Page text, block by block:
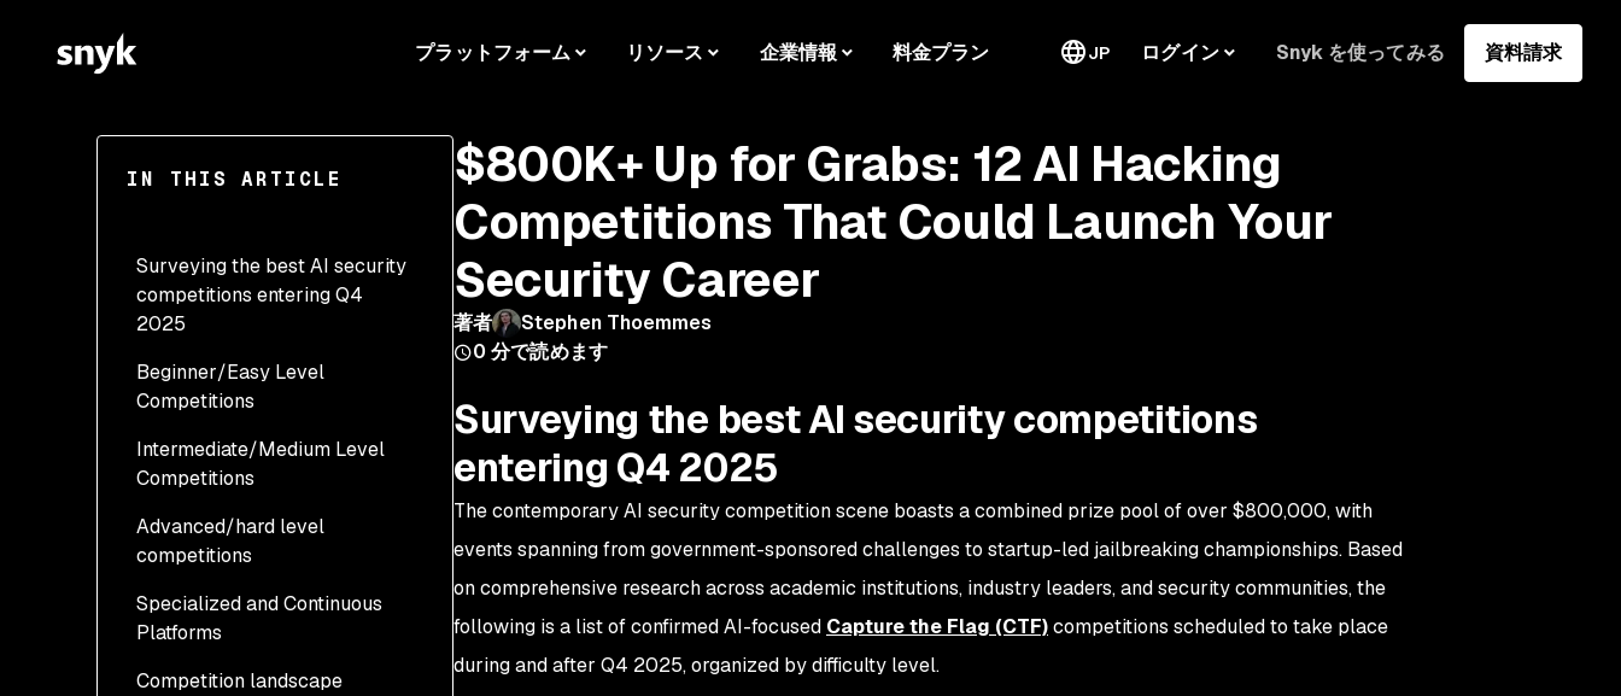
プラットフォーム リソース 企業情報 料金プラン JP ログイン Snyk を使ってみる 資料請求
IN THIS ARTICLE
Surveying the best AI security
competitions entering Q4
2025
Beginner/Easy Level
Competitions
1. OWASP FinBot Agentic
AI CTF (Ongoing
2. Hack The Box AI
Essentials (Ongoing)
Intermediate/Medium Level
Competitions
3. Singapore AI CTF
2025
4. CyberQ Hackathon
2025
5. CAMLIS 2025 Red
Advanced/hard level
competitions
7. T Challenge 2026 -
Building The AI-Native
Specialized and Continuous
Platforms
11. Hack The Box AI vs
Competition landscape
$800K+ Up for Grabs: 12 AI Hacking
Competitions That Could Launch Your
Security Career
著者
Stephen Thoemmes
0 分で読めます
Surveying the best AI security competitions
entering Q4 2025
The contemporary AI security competition scene boasts a combined prize pool of over $800,000, with
events spanning from government-sponsored challenges to startup-led jailbreaking championships. Based
on comprehensive research across academic institutions, industry leaders, and security communities, the
following is a list of confirmed AI-focused Capture the Flag (CTF)competitions scheduled to take place
during and after Q4 2025, organized by difficulty level.